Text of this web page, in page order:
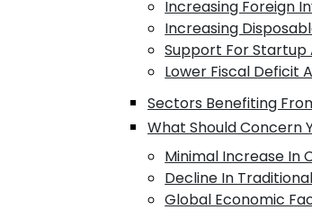
Increasing Foreign
Increasing
Support For Startup
Lower Fiscal Deficit
Sectors Benefiting
What Should Concern
Minimal Increase In
Decline In
Global Economic